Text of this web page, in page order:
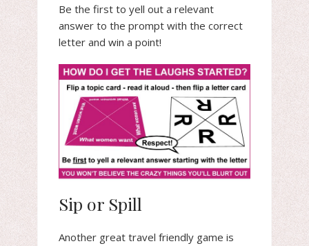
Be the first to yell out a relevant
answer to the prompt with the correct
letter and win a point!
Sip or Spill
Another great travel friendly game is